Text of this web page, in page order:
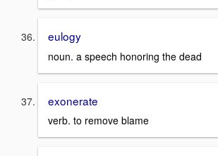
eulogy
noun. a speech honoring the dead
exonerate
verb. to remove blame